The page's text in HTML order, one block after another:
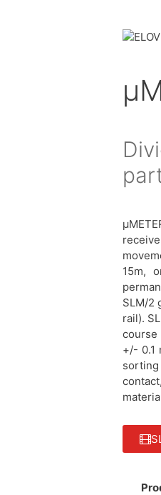
15m,
SLM/2
rail).
course
+/- 0.1